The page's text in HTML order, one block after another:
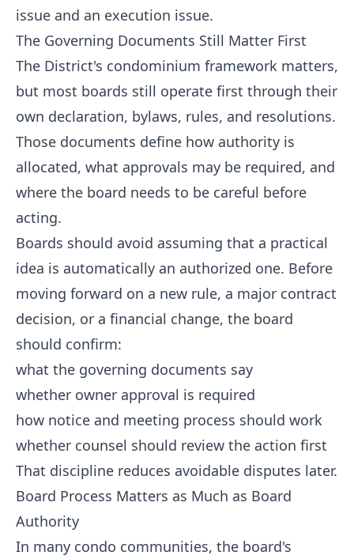
issue and an execution issue.
The Governing Documents Still Matter First
The District's condominium framework matters,
but most boards still operate first through their
own declaration, bylaws, rules, and resolutions.
Those documents define how authority is
allocated, what approvals may be required, and
where the board needs to be careful before
acting.
Boards should avoid assuming that a practical
idea is automatically an authorized one. Before
moving forward on a new rule, a major contract
decision, or a financial change, the board
should confirm:
what the governing documents say
whether owner approval is required
how notice and meeting process should work
whether counsel should review the action first
That discipline reduces avoidable disputes later.
Board Process Matters as Much as Board
Authority
In many condo communities, the board's